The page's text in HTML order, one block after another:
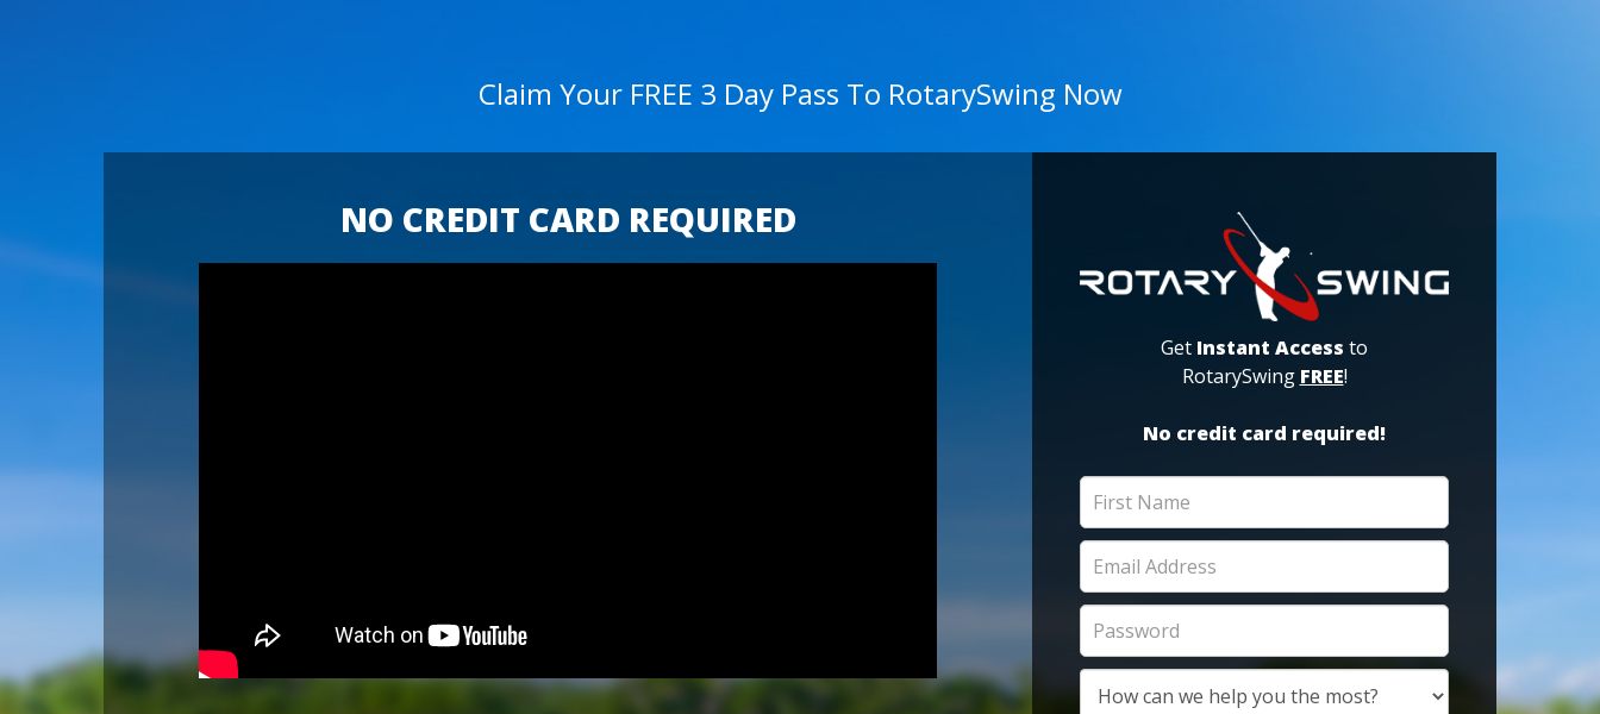
Claim Your FREE 3 Day Pass To RotarySwing Now
NO CREDIT CARD REQUIRED
Get Instant Access to
RotarySwing FREE!
No credit card required!